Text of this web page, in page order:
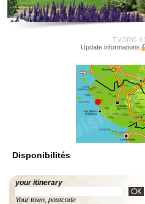
TVORG-
Update informations
Disponibilités
your itinerary
Your town, postcode